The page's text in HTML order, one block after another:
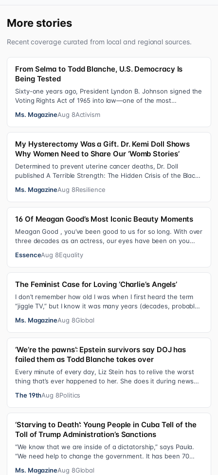
More stories
Recent coverage curated from local and regional sources.
From Selma to Todd Blanche, U.S. Democracy Is
Being Tested
Sixty-one years ago, President Lyndon B. Johnson signed the
Voting Rights Act of 1965 into law—one of the most
Ms. MagazineAug 8Activism
My Hysterectomy Was a Gift. Dr. Kemi Doll Shows
Why Women Need to Share Our ‘Womb Stories’
Determined to prevent uterine cancer deaths, Dr. Doll
published A Terrible Strength: The Hidden Crisis of the Black
Ms. MagazineAug 8Resilience
16 Of Meagan Good’s Most Iconic Beauty Moments
Meagan Good , you’ve been good to us for so long. With over
three decades as an actress, our eyes have been on you
EssenceAug 8Equality
The Feminist Case for Loving ‘Charlie’s Angels’
I don’t remember how old I was when I first heard the term
“jiggle TV,” but I know it was many years (decades, probably)
Ms. MagazineAug 8Global
‘We’re the pawns’: Epstein survivors say DOJ has
failed them as Todd Blanche takes over
Every minute of every day, Liz Stein has to relive the worst
thing that’s ever happened to her. She does it during news
The 19thAug 8Politics
‘Starving to Death’: Young People in Cuba Tell of the
Toll of Trump Administration’s Sanctions
“We know that we are inside of a dictatorship,” says Paula.
“We need help to change the government. It has been 70
Ms. MagazineAug 8Global